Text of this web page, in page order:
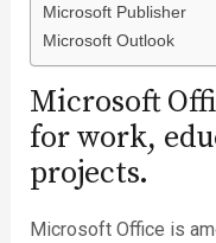
Microsoft Publisher
Microsoft Outlook
Microsoft
for work,
projects.
Microsoft Office is